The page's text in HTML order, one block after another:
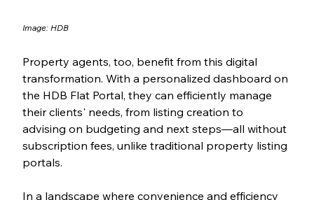
Image: HDB
Property agents, too, benefit from this digital
transformation. With a personalized dashboard on
the HDB Flat Portal, they can efficiently manage
their clients' needs, from listing creation to
advising on budgeting and next steps—all without
subscription fees, unlike traditional property listing
portals.
In a landscape where convenience and efficiency